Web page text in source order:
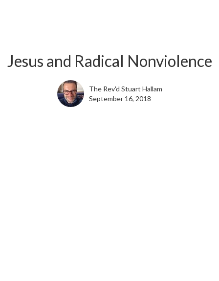
Jesus and Radical Nonviolence
The Rev'd Stuart Hallam
September 16, 2018